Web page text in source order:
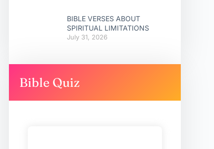
BIBLE VERSES ABOUT
SPIRITUAL LIMITATIONS
July 31, 2026
Bible Quiz